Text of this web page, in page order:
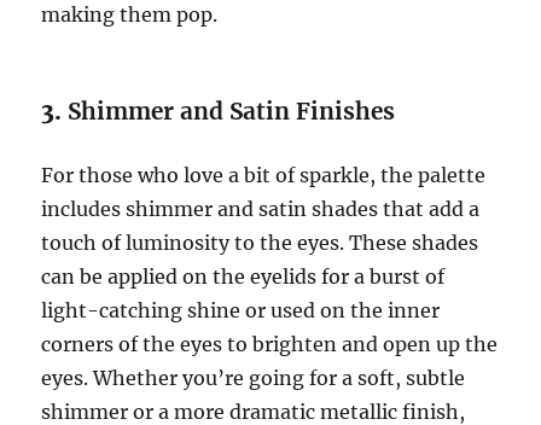
making them pop.
3. Shimmer and Satin Finishes
For those who love a bit of sparkle, the palette
includes shimmer and satin shades that add a
touch of luminosity to the eyes. These shades
can be applied on the eyelids for a burst of
light-catching shine or used on the inner
corners of the eyes to brighten and open up the
eyes. Whether you’re going for a soft, subtle
shimmer or a more dramatic metallic finish,